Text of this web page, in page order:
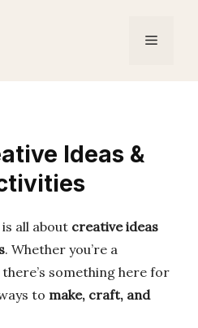
Menu
Ideas &
all about creative ideas
. Whether you’re a
something here for
to make, craft, and